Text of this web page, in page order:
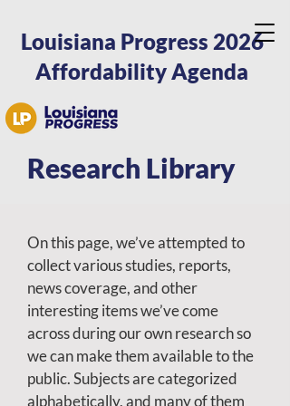
Louisiana Progress 2026
Affordability Agenda
Research Library
On this page, we’ve attempted to
collect various studies, reports,
news coverage, and other
interesting items we’ve come
across during our own research so
we can make them available to the
public. Subjects are categorized
alphabetically, and many of them